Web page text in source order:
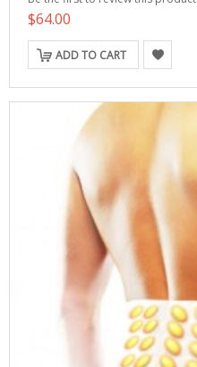
$64.00
ADD TO CART